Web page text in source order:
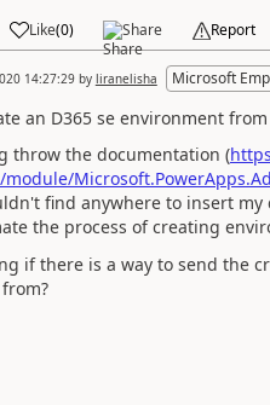
Like(0) Share Report
14:27:29by liranelisha Microsoft
an D365 se environment
throw the documentation (
find anywhere to insert
the process of creating
if there is a way to send the